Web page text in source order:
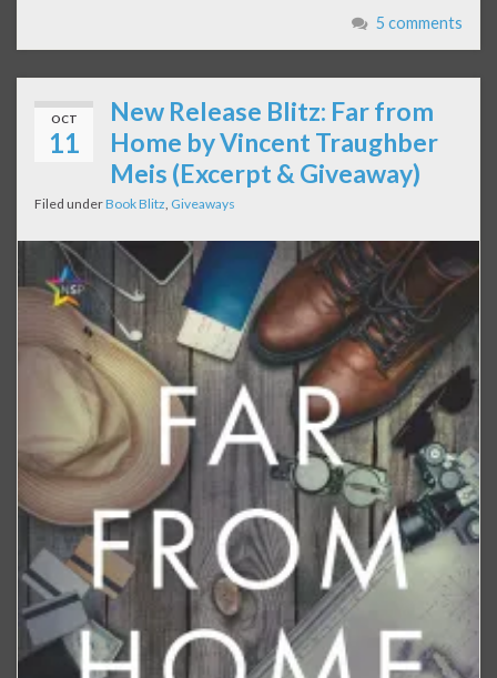
5 comments
OCT
11
New Release Blitz: Far from
Home by Vincent Traughber
Meis (Excerpt & Giveaway)
Filed underBook Blitz, Giveaways